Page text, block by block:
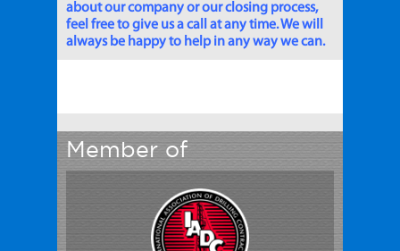
about our company or our closing process,
feel free to give us a call at any time. We will
always be happy to help in any way we can.
Member of